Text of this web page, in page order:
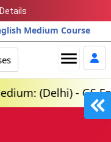
Medium Course
menu
- GS Foundation